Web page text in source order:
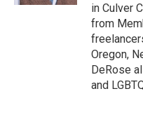
in Culver
from
Oregon,
DeRose
and